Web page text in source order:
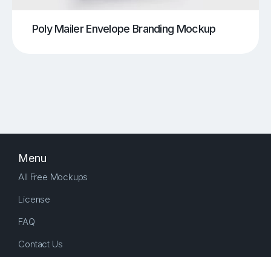
Poly Mailer Envelope Branding Mockup
Menu
All Free Mockups
License
FAQ
Contact Us